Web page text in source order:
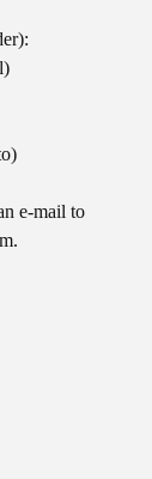
e-mail to
.